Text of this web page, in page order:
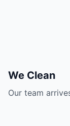
We Clean
Our team